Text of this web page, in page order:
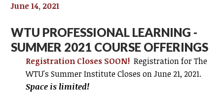
June 14, 2021
WTU PROFESSIONAL LEARNING -
SUMMER 2021 COURSE OFFERINGS
Registration Closes SOON!Registration for The
WTU's Summer Institute Closes onJune 21, 2021.
Space is limited!